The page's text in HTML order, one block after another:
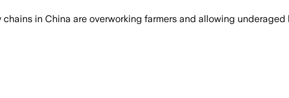
chains in China are overworking farmers and allowing